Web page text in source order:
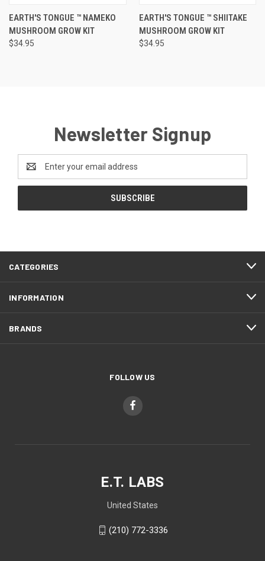
EARTH'S TONGUE ™️ NAMEKO
MUSHROOM GROW KIT
$34.95
EARTH'S TONGUE ™️ SHIITAKE
MUSHROOM GROW KIT
$34.95
Newsletter Signup
Address
CATEGORIES
INFORMATION
BRANDS
FOLLOW US
E.T. LABS
United States
(210) 772-3336